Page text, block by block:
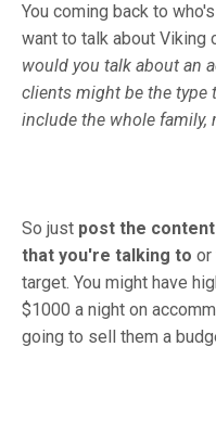
You coming back to
want to talk about Viking
would you talk about an
clients might be the type
include the whole family,
So just post the
that you're talking to or
target. You might have
$1000 a night on
going to sell them a